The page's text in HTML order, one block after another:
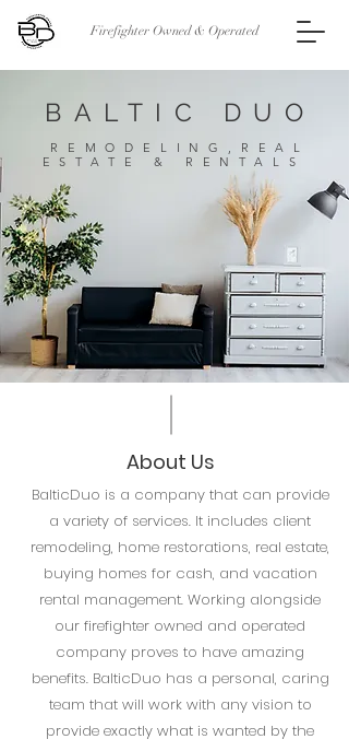
Firefighter Owned & Operated
BALTIC DUO
REMODELING,REAL
ESTATE & RENTALS
About Us
BalticDuo is a company that can provide
a variety of services. It includes client
remodeling, home restorations, real estate,
buying homes for cash, and vacation
rental management. Working alongside
our firefighter owned and operated
company proves to have amazing
benefits. BalticDuo has a personal, caring
team that will work with any vision to
provide exactly what is wanted by the